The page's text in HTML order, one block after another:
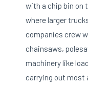
with a chip bin on
where larger
companies crew
chainsaws,
machinery like
carrying out most